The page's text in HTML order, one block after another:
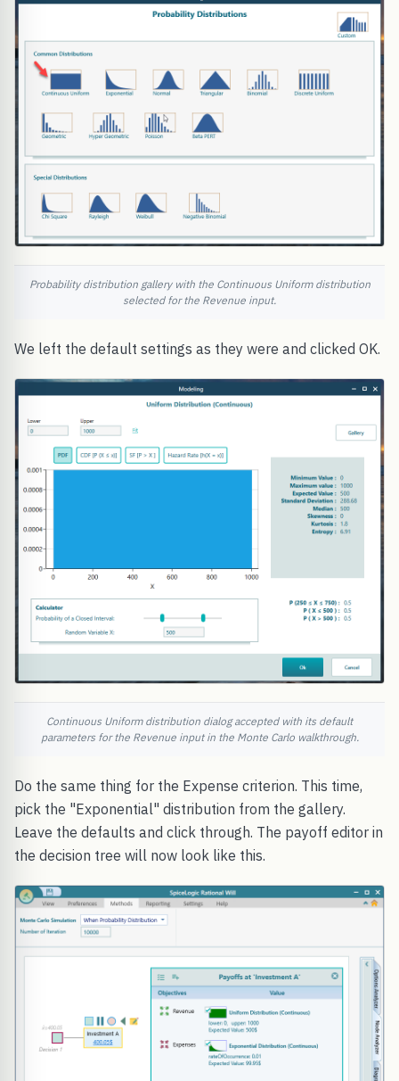
Probability distribution gallery with the Continuous Uniform distribution
selected for the Revenue input.
We left the default settings as they were and clicked OK.
Continuous Uniform distribution dialog accepted with its default
parameters for the Revenue input in the Monte Carlo walkthrough.
Do the same thing for the Expense criterion. This time,
pick the "Exponential" distribution from the gallery.
Leave the defaults and click through. The payoff editor in
the decision tree will now look like this.